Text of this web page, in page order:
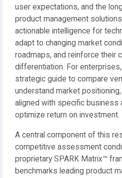
user expectations, and the
product management
actionable intelligence for
adapt to changing market
roadmaps, and reinforce their
differentiation. For
strategic guide to compare
understand market
aligned with specific business
optimize return on investment.
A central component of this
competitive assessment
proprietary SPARK Matrix™
benchmarks leading product